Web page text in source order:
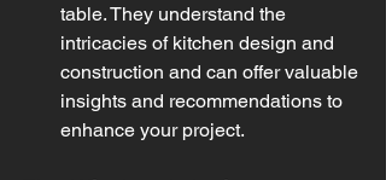
table. They understand the
intricacies of kitchen design and
construction and can offer valuable
insights and recommendations to
enhance your project.